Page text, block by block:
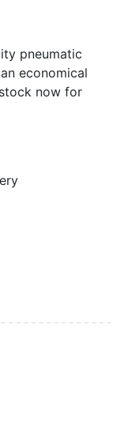
pneumatic
economical
now for